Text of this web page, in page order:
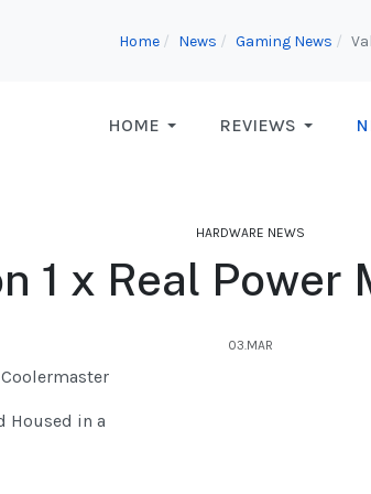
Home News Gaming News
HOME REVIEWS
HARDWARE NEWS
1 x Real Power
03.MAR
Housed in a